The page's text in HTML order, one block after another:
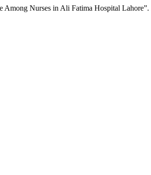
Among Nurses in Ali Fatima Hospital Lahore”.